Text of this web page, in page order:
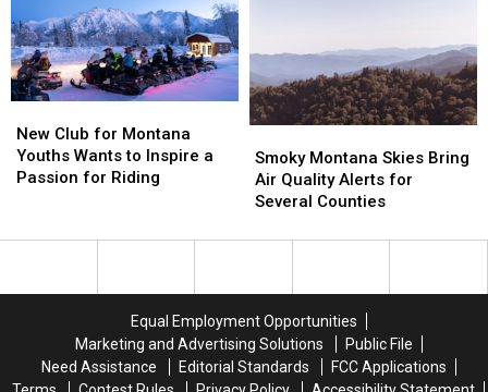
of
Hunting
Rights
of
Hunting
Rights
Firearm
Charges
Firearm
Charges
Club
for
Montana
to
New Club for Montana
Youths Wants to Inspire a
Passion for Riding
Club
for
Montana
to
Montana
Skies
Bring
Quality
Counties
Smoky Montana Skies Bring
Air Quality Alerts for
Several Counties
Montana
Skies
Bring
Quality
Counties
Equal Employment Opportunities
Marketing and Advertising Solutions
Public File
Need Assistance
Editorial Standards
FCC Applications